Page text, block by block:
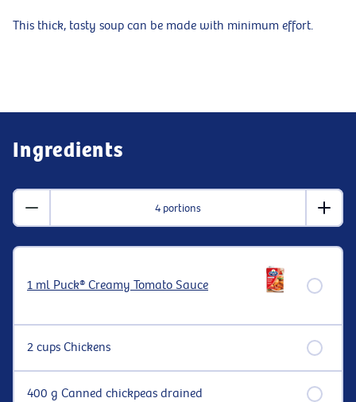
This thick, tasty soup can be made with minimum effort.
Ingredients
4 portions
1 ml Puck® Creamy Tomato Sauce
2 cups Chickens
400 g Canned chickpeas drained